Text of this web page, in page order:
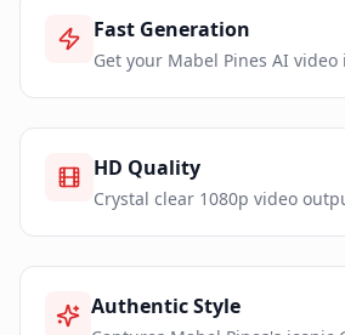
Fast Generation
Get your Mabel Pines AI
HD Quality
Crystal clear 1080p video
Authentic Style